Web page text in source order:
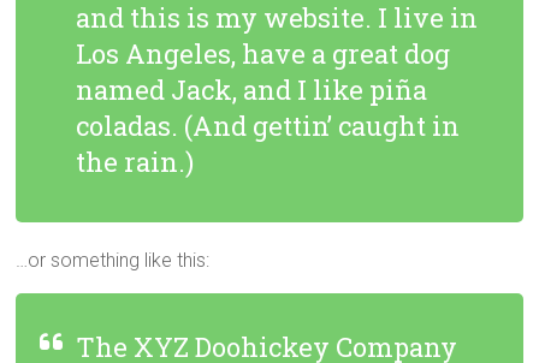
and this is my website. I live in
Los Angeles, have a great dog
named Jack, and I like piña
coladas. (And gettin’ caught in
the rain.)
…or something like this:
The XYZ Doohickey Company